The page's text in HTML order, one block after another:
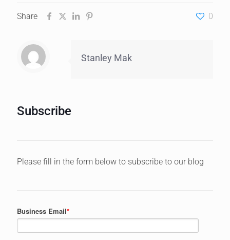
Share 0
Stanley Mak
Subscribe
Please fill in the form below to subscribe to our blog